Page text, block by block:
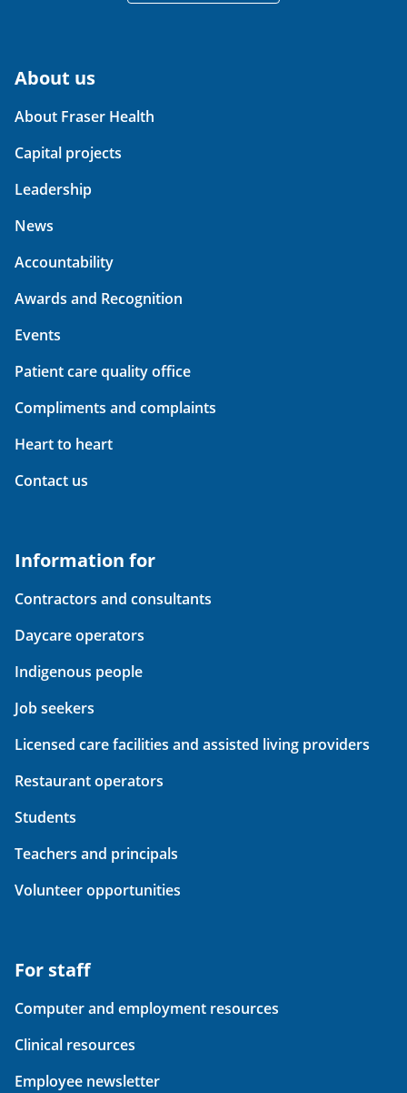
About us
About Fraser Health
Capital projects
Leadership
News
Accountability
Awards and Recognition
Events
Patient care quality office
Compliments and complaints
Heart to heart
Contact us
Information for
Contractors and consultants
Daycare operators
Indigenous people
Job seekers
Licensed care facilities and assisted living providers
Restaurant operators
Students
Teachers and principals
Volunteer opportunities
For staff
Computer and employment resources
Clinical resources
Employee newsletter